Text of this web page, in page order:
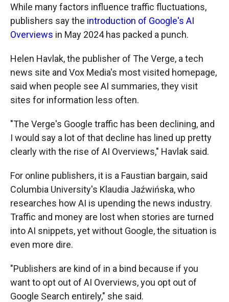
While many factors influence traffic fluctuations,
publishers say the introduction of Google's AI
Overviews in May 2024 has packed a punch.
Helen Havlak, the publisher of The Verge, a tech
news site and Vox Media's most visited homepage,
said when people see AI summaries, they visit
sites for information less often.
"The Verge's Google traffic has been declining, and
I would say a lot of that decline has lined up pretty
clearly with the rise of AI Overviews," Havlak said.
For online publishers, it is a Faustian bargain, said
Columbia University's Klaudia Jaźwińska, who
researches how AI is upending the news industry.
Traffic and money are lost when stories are turned
into AI snippets, yet without Google, the situation is
even more dire.
"Publishers are kind of in a bind because if you
want to opt out of AI Overviews, you opt out of
Google Search entirely," she said.